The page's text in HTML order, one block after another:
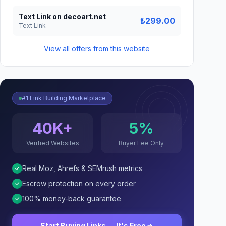
Text Link on decoart.net
Text Link ₺299.00
View all offers from this website
#1 Link Building Marketplace
40K+
Verified Websites
5%
Buyer Fee Only
Real Moz, Ahrefs & SEMrush metrics
Escrow protection on every order
100% money-back guarantee